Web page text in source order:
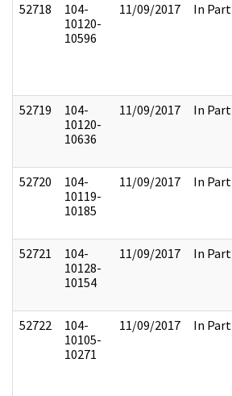
52718
104-
10120-
10596
11/09/2017 In Part
52719
104-
10120-
10636
11/09/2017 In Part
52720
104-
10119-
10185
11/09/2017 In Part
52721
104-
10128-
10154
11/09/2017 In Part
52722
104-
10105-
10271
11/09/2017 In Part